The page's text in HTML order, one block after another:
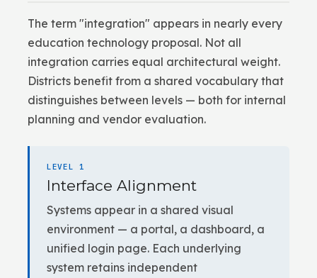
The term "integration" appears in nearly every
education technology proposal. Not all
integration carries equal architectural weight.
Districts benefit from a shared vocabulary that
distinguishes between levels — both for internal
planning and vendor evaluation.
LEVEL 1
Interface Alignment
Systems appear in a shared visual
environment — a portal, a dashboard, a
unified login page. Each underlying
system retains independent